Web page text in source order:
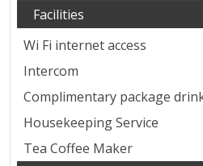
Wi Fi internet access
Intercom
Complimentary package
Housekeeping Service
Tea Coffee Maker